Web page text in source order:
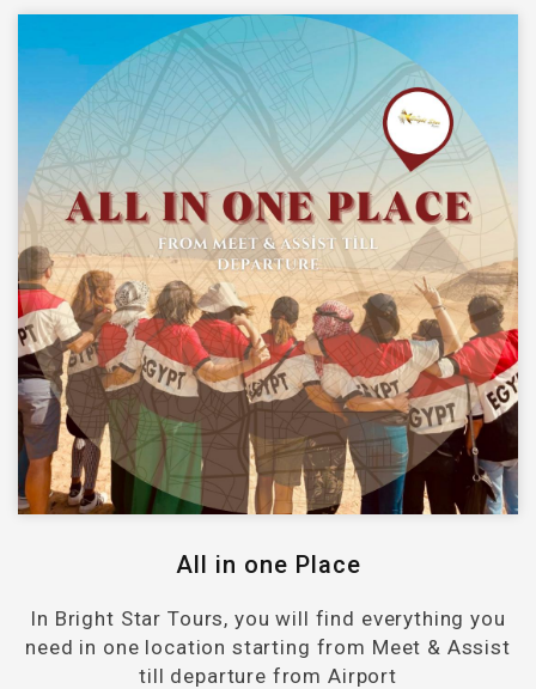
All in one Place
In Bright Star Tours, you will find everything you
need in one location starting from Meet & Assist
till departure from Airport